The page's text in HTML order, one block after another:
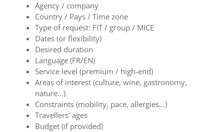
Agency / company
Country / Pays / Time zone
Type of request: FIT / group / MICE
Dates (or flexibility)
Desired duration
Language (FR/EN)
Service level (premium / high-end)
Areas of interest (culture, wine, gastronomy,
nature…)
Constraints (mobility, pace, allergies…)
Travellers’ ages
Budget (if provided)